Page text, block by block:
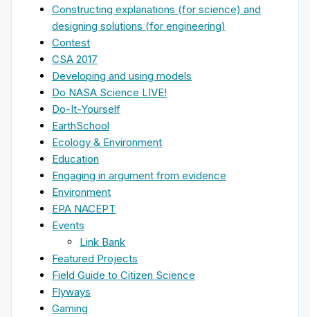
Constructing explanations (for science) and
designing solutions (for engineering)
Contest
CSA 2017
Developing and using models
Do NASA Science LIVE!
Do-It-Yourself
EarthSchool
Ecology & Environment
Education
Engaging in argument from evidence
Environment
EPA NACEPT
Events
Link Bank
Featured Projects
Field Guide to Citizen Science
Flyways
Gaming